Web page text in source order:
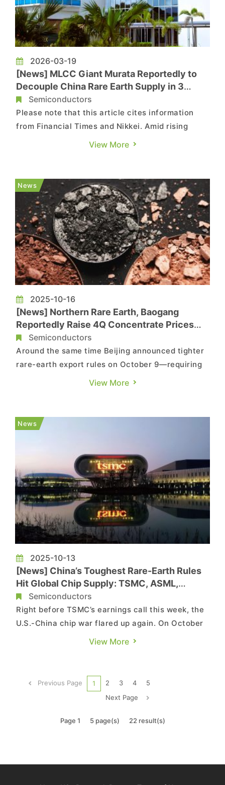
2026-03-19
[News] MLCC Giant Murata Reportedly to
Decouple China Rare Earth Supply in 3
Years as Risks Rise
Semiconductors
Please note that this article cites information
from Financial Times and Nikkei. Amid rising
geopolitical uncertainty, Japan’s leading MLCC
According to Financial Times, Apple supplier
Murata Manufa...
View More
News
2025-10-16
[News] Northern Rare Earth, Baogang
Reportedly Raise 4Q Concentrate Prices
37% amid China’s Export Curbs
Semiconductors
Around the same time Beijing announced tighter
rare-earth export rules on October 9—requiring
case-by-case reviews for semiconductor and AI-
in sync to raise transaction prices for rare earth
concentra...
View More
News
2025-10-13
[News] China’s Toughest Rare-Earth Rules
Hit Global Chip Supply: TSMC, ASML,
Samsung on Alert
Semiconductors
Right before TSMC’s earnings call this week, the
U.S.-China chip war flared up again. On October
9, Beijing tightened rare-earth export rules,
Ministry of Commerce, the rules cover 14nm-
and-below logic chips, 256-laye...
View More
Previous Page 1 2 3 4
5
Next Page
Page 1 5 page(s) 22 result(s)